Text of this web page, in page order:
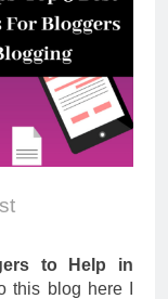
to Help in
this blog here I